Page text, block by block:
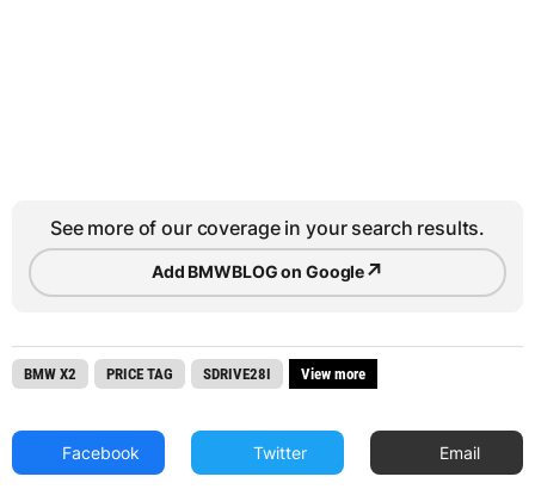
See more of our coverage in your search results.
Add BMWBLOG on Google↗
BMW X2 PRICE TAG SDRIVE28I View more
Facebook Twitter Email